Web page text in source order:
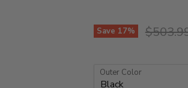
Save 17%
Outer Color